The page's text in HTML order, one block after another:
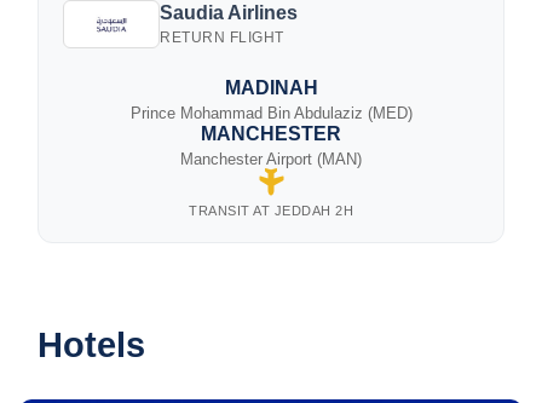
Saudia Airlines
RETURN FLIGHT
MADINAH
Prince Mohammad Bin Abdulaziz (MED)
TRANSIT AT JEDDAH 2H
MANCHESTER
Manchester Airport (MAN)
Hotels